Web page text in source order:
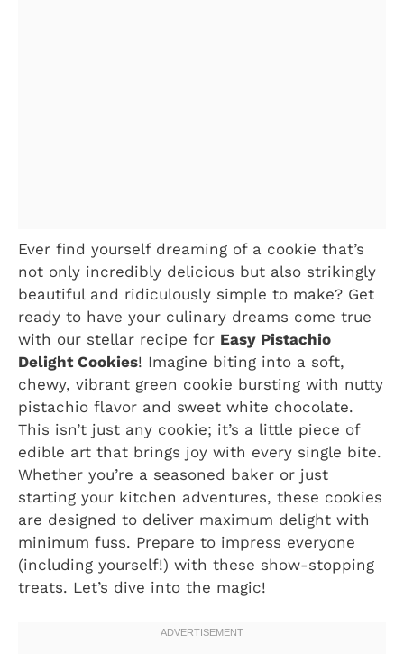
Ever find yourself dreaming of a cookie that’s
not only incredibly delicious but also strikingly
beautiful and ridiculously simple to make? Get
ready to have your culinary dreams come true
with our stellar recipe for Easy Pistachio
Delight Cookies! Imagine biting into a soft,
chewy, vibrant green cookie bursting with nutty
pistachio flavor and sweet white chocolate.
This isn’t just any cookie; it’s a little piece of
edible art that brings joy with every single bite.
Whether you’re a seasoned baker or just
starting your kitchen adventures, these cookies
are designed to deliver maximum delight with
minimum fuss. Prepare to impress everyone
(including yourself!) with these show-stopping
treats. Let’s dive into the magic!